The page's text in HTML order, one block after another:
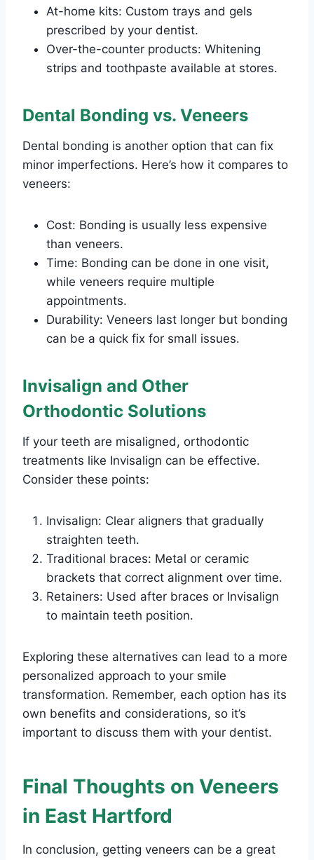
At-home kits: Custom trays and gels
prescribed by your dentist.
Over-the-counter products: Whitening
strips and toothpaste available at stores.
Dental Bonding vs. Veneers
Dental bonding is another option that can fix
minor imperfections. Here’s how it compares to
veneers:
Cost: Bonding is usually less expensive
than veneers.
Time: Bonding can be done in one visit,
while veneers require multiple
appointments.
Durability: Veneers last longer but bonding
can be a quick fix for small issues.
Invisalign and Other
Orthodontic Solutions
If your teeth are misaligned, orthodontic
treatments like Invisalign can be effective.
Consider these points:
Invisalign: Clear aligners that gradually
straighten teeth.
Traditional braces: Metal or ceramic
brackets that correct alignment over time.
Retainers: Used after braces or Invisalign
to maintain teeth position.
Exploring these alternatives can lead to a more
personalized approach to your smile
transformation. Remember, each option has its
own benefits and considerations, so it’s
important to discuss them with your dentist.
Final Thoughts on Veneers
in East Hartford
In conclusion, getting veneers can be a great